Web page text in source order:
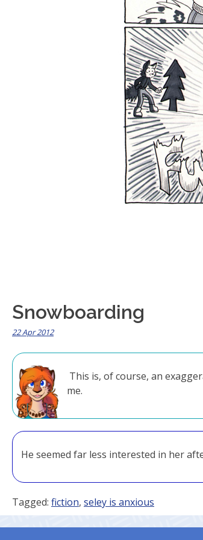
Snowboarding
22 Apr 2012
This is, of course, an
me.
He seemed far less interested in her
Tagged: fiction, seley is anxious